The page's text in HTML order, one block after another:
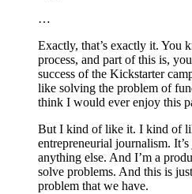
…
Exactly, that’s exactly it. You
process, and part of this is,
success of the Kickstarter
like solving the problem of
think I would ever enjoy this
But I kind of like it. I kind of
entrepreneurial journalism.
anything else. And I’m a
solve problems. And this is
problem that we have.